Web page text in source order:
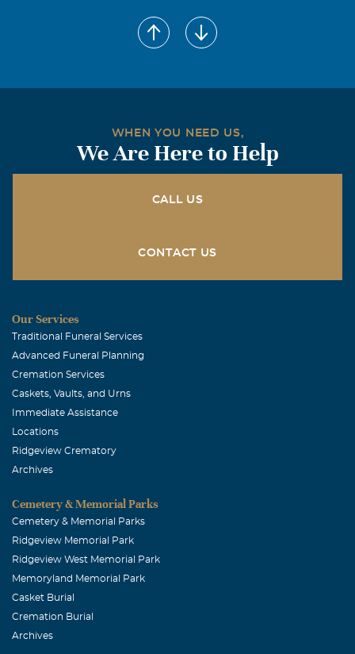
WHEN YOU NEED US,
We Are Here to Help
CALL US
CONTACT US
Our Services
Traditional Funeral Services
Advanced Funeral Planning
Cremation Services
Caskets, Vaults, and Urns
Immediate Assistance
Locations
Ridgeview Crematory
Archives
Cemetery & Memorial Parks
Cemetery & Memorial Parks
Ridgeview Memorial Park
Ridgeview West Memorial Park
Memoryland Memorial Park
Casket Burial
Cremation Burial
Archives